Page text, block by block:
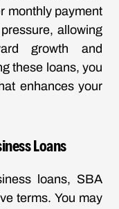
monthly payment
allowing
growth and
these loans, you
enhances your
Loans
loans, SBA
terms. You may